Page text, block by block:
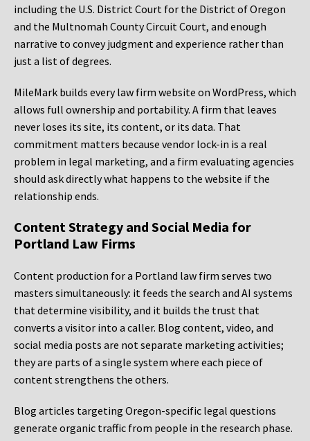
including the U.S. District Court for the District of Oregon
and the Multnomah County Circuit Court, and enough
narrative to convey judgment and experience rather than
just a list of degrees.
MileMark builds every law firm website on WordPress, which
allows full ownership and portability. A firm that leaves
never loses its site, its content, or its data. That
commitment matters because vendor lock-in is a real
problem in legal marketing, and a firm evaluating agencies
should ask directly what happens to the website if the
relationship ends.
Content Strategy and Social Media for
Portland Law Firms
Content production for a Portland law firm serves two
masters simultaneously: it feeds the search and AI systems
that determine visibility, and it builds the trust that
converts a visitor into a caller. Blog content, video, and
social media posts are not separate marketing activities;
they are parts of a single system where each piece of
content strengthens the others.
Blog articles targeting Oregon-specific legal questions
generate organic traffic from people in the research phase.